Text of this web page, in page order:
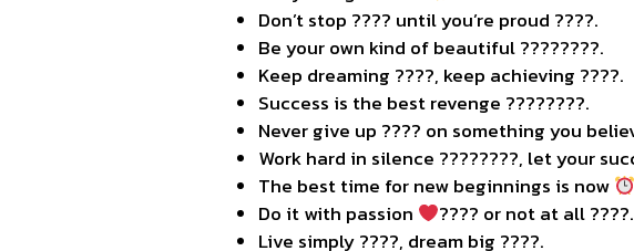
Don’t stop ???? until you’re proud ????.
Be your own kind of beautiful ????????.
Keep dreaming ????, keep achieving ????.
Success is the best revenge ????????.
Never give up ???? on something you
Work hard in silence ????????, let your
The best time for new beginnings is now
Do it with passion
‍???? or not at all ????.
Live simply ????, dream big ????.